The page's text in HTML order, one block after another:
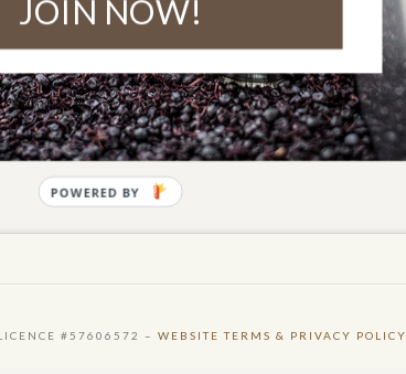
#57606572 – WEBSITE TERMS & PRIVACY POLICY
JOIN NOW!
POWERED BY